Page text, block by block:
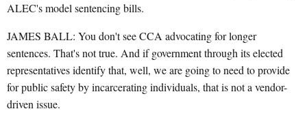
ALEC's model sentencing bills.
JAMES BALL: You don't see CCA advocating for longer
sentences. That's not true. And if government through its elected
representatives identify that, well, we are going to need to provide
for public safety by incarcerating individuals, that is not a vendor-
driven issue.